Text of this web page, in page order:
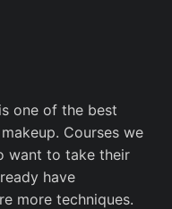
one of the best
Courses we
want to take their
have
more techniques.